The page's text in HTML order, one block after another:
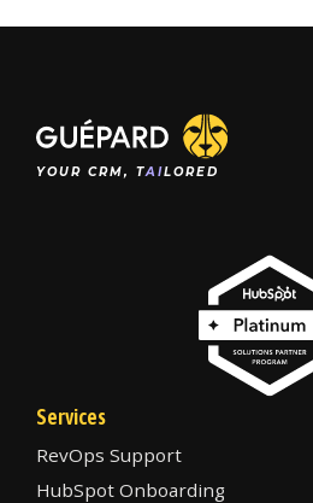
YOUR CRM, TAILORED
Services
RevOps Support
HubSpot Onboarding